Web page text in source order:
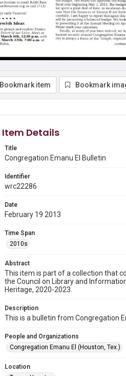
Bookmark item Bookmark
Item Details
Title
Congregation Emanu El Bulletin
Identifier
wrc22286
Date
February 19 2013
Time Span
2010s
Abstract
This item is part of a collection that
the Council on Library and
Heritage, 2020-2023.
Description
This is a bulletin from Congregation
People and Organizations
Congregation Emanu El (Houston, Tex.)
Location